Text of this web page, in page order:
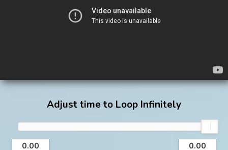
Adjust time to Loop Infinitely